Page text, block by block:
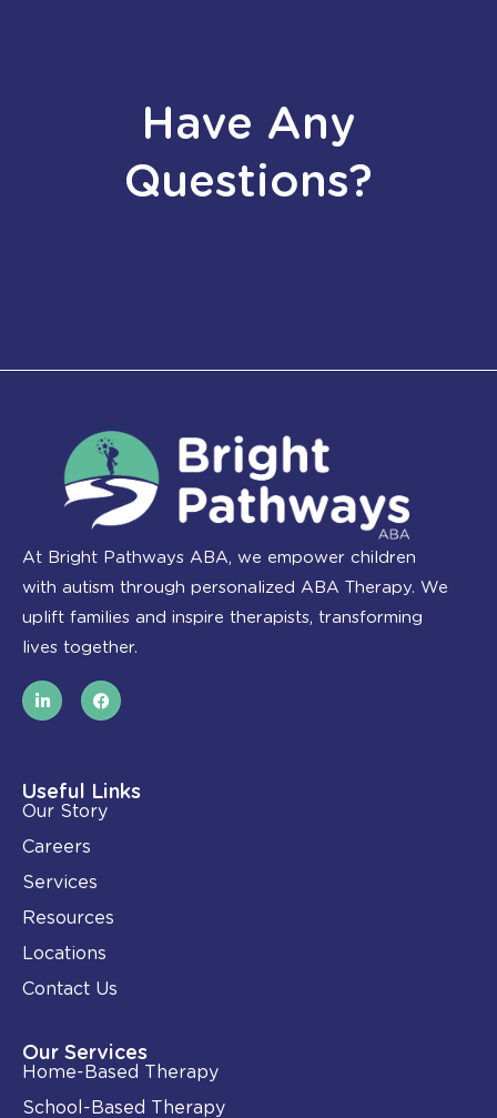
Have Any
Questions?
At Bright Pathways ABA, we empower children
with autism through personalized ABA Therapy. We
uplift families and inspire therapists, transforming
lives together.
L
i
n
i
n
-
i
n
F
a
c
o
k
Useful Links
Our Story
Careers
Services
Resources
Locations
Contact Us
Our Services
Home-Based Therapy
School-Based Therapy